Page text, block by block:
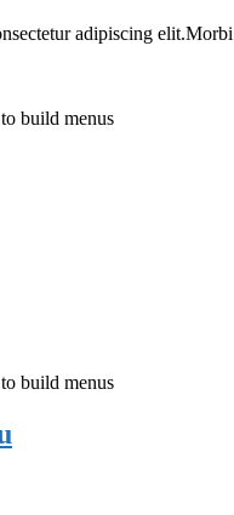
adipiscing
build menus
build menus